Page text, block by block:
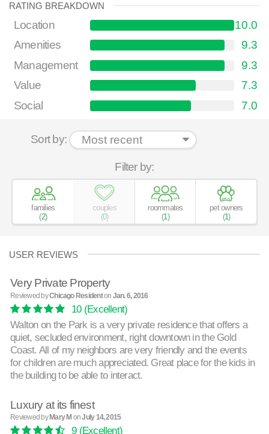
RATING BREAKDOWN
Location
10.0
Amenities
9.3
Management
9.3
Value
7.3
Social
7.0
Sort by:
Filter by:
families
(2)
couples
(0)
roommates
(1 )
pet owners
(1)
USER REVIEWS
Very Private Property
Reviewed byChicago Residenton Jan. 6, 2016
10(Excellent)
Walton on the Park is a very private residence that offers a
quiet, secluded environment, right downtown in the Gold
Coast. All of my neighbors are very friendly and the events
for children are much appreciated. Great place for the kids in
the building to be able to interact.
Luxury at its finest
Reviewed by Mary M onJuly 14, 2015
9(Excellent)